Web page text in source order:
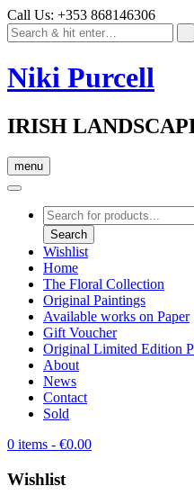
Call Us: +353 868146306
Niki Purcell
IRISH
menu
Products
search
Search
Wishlist
Home
The Floral Collection
Original Paintings
Available works on Paper
Gift Voucher
Original Limited Edition
About
News
Contact
Sold
0 items - €0.00
Wishlist